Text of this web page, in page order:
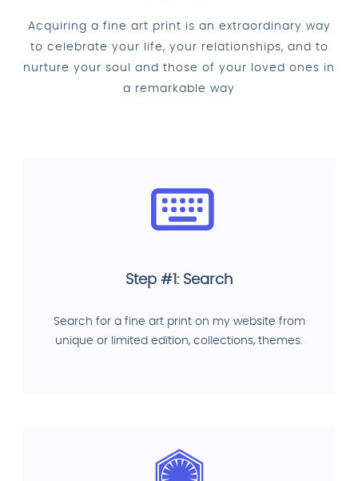
Acquiring a fine art print is an extraordinary way
to celebrate your life, your relationships, and to
nurture your soul and those of your loved ones in
a remarkable way
Step #1: Search
Search for a fine art print on my website from
unique or limited edition, collections, themes.